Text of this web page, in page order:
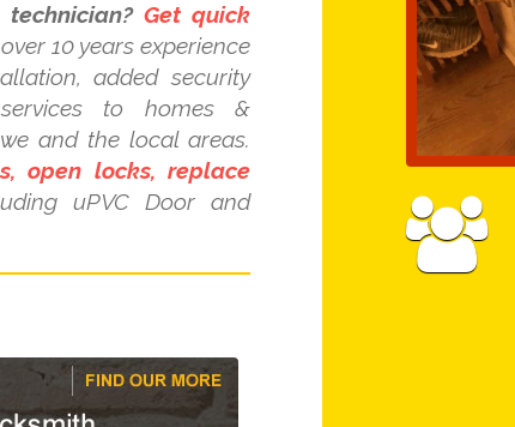
Get quick
10 years experience
added security
to homes &
and the local areas.
open locks, replace
uPVC Door and